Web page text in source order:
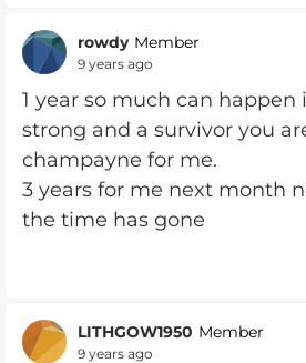
rowdy Member
9 years ago
1 year so much can happen
strong and a survivor you
champayne for me.
3 years for me next month
the time has gone
LITHGOW1950 Member
9 years ago